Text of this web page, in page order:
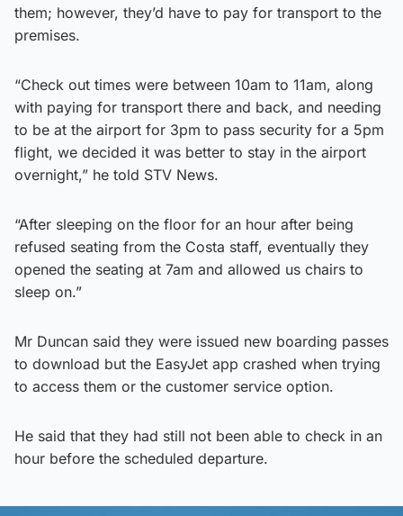
them; however, they’d have to pay for transport to the
premises.
“Check out times were between 10am to 11am, along
with paying for transport there and back, and needing
to be at the airport for 3pm to pass security for a 5pm
flight, we decided it was better to stay in the airport
overnight,” he told STV News.
“After sleeping on the floor for an hour after being
refused seating from the Costa staff, eventually they
opened the seating at 7am and allowed us chairs to
sleep on.”
Mr Duncan said they were issued new boarding passes
to download but the EasyJet app crashed when trying
to access them or the customer service option.
He said that they had still not been able to check in an
hour before the scheduled departure.